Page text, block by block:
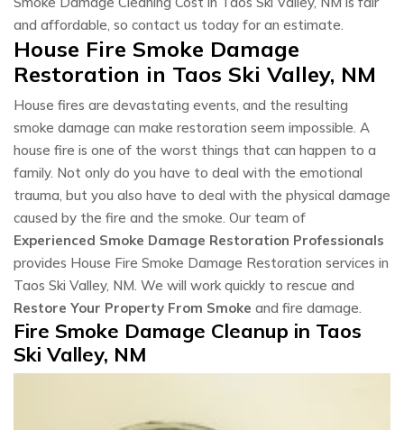
and affordable, so contact us today for an estimate.
House Fire Smoke Damage
Restoration in Taos Ski Valley, NM
House fires are devastating events, and the resulting
smoke damage can make restoration seem impossible. A
house fire is one of the worst things that can happen to a
family. Not only do you have to deal with the emotional
trauma, but you also have to deal with the physical damage
caused by the fire and the smoke. Our team of
Experienced Smoke Damage Restoration Professionals
provides House Fire Smoke Damage Restoration services in
Taos Ski Valley, NM. We will work quickly to rescue and
Restore Your Property From Smoke and fire damage.
Fire Smoke Damage Cleanup in Taos
Ski Valley, NM